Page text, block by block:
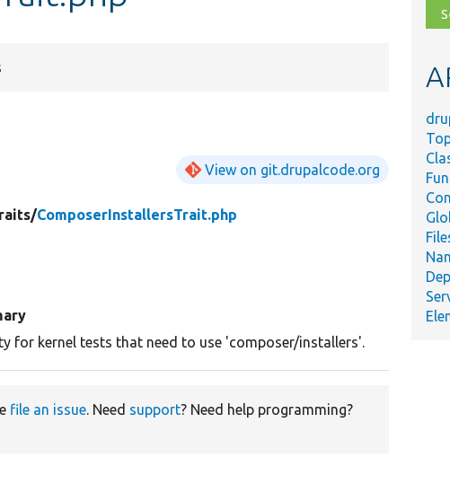
View on git.drupalcode.org
ComposerInstallersTrait.php
for kernel tests that need to use 'composer/installers'.
file an issue. Need support? Need help programming?